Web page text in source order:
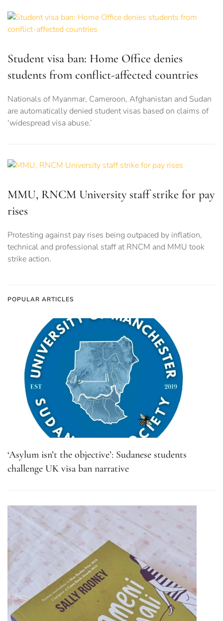
Student visa ban: Home Office denies
students from conflict-affected countries
Nationals of Myanmar, Cameroon, Afghanistan and Sudan
are automatically denied student visas based on claims of
‘widespread visa abuse.’
MMU, RNCM University staff strike for pay
rises
Protesting against pay rises being outpaced by inflation,
technical and professional staff at RNCM and MMU took
strike action.
POPULAR ARTICLES
‘Asylum isn’t the objective’: Sudanese students
challenge UK visa ban narrative